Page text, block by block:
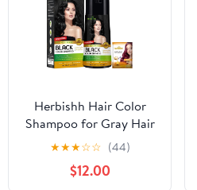
Herbishh Hair Color
Shampoo for Gray Hair
- Enriched Formula with
Keratin & Tuber Fleece
Flower - Full Grey
★★★☆☆ (44)
$12.00